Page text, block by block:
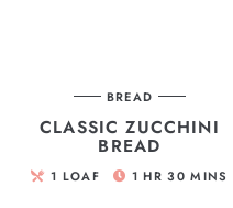
BREAD
CLASSIC ZUCCHINI
BREAD
1 LOAF 1 HR 30 MINS